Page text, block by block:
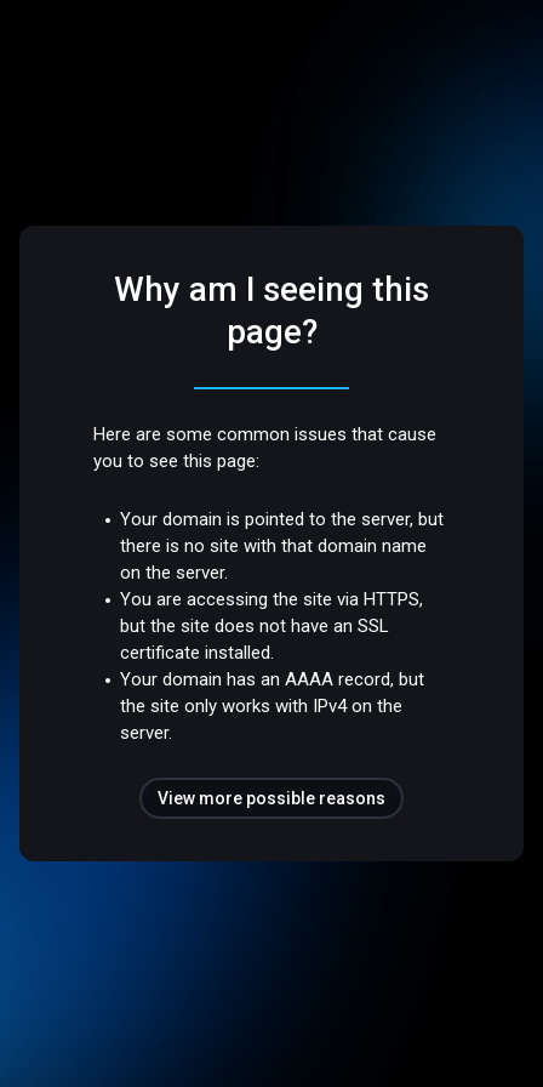
Why am I seeing this
page?
Here are some common issues that cause
you to see this page:
Your domain is pointed to the server, but
there is no site with that domain name
on the server.
You are accessing the site via HTTPS,
but the site does not have an SSL
certificate installed.
Your domain has an AAAA record, but
the site only works with IPv4 on the
server.
View more possible reasons